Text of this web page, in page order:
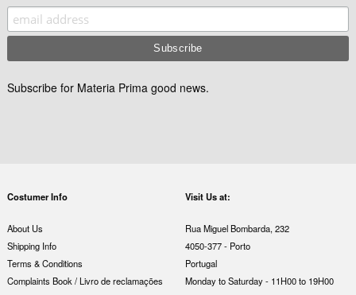
Subscribe for Materia Prima good news.
Costumer Info
About Us
Shipping Info
Terms & Conditions
Complaints Book / Livro de reclamações
Visit Us at:
Rua Miguel Bombarda, 232
4050-377 - Porto
Portugal
Monday to Saturday - 11H00 to 19H00